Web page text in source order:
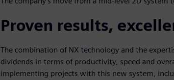
Proven results,
The combination of NX technology and the
dividends in terms of productivity, speed and
implementing projects with this new system,